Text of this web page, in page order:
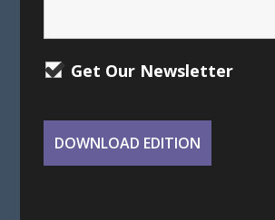
Get Our Newsletter